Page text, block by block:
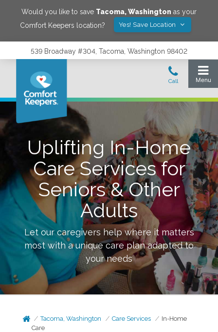
Would you like to save Tacoma,Washington as your
Comfort Keepers location?
Yes! Save Location
539 Broadway #304, Tacoma, Washington 98402
Uplifting In-Home
Care Services for
Seniors & Other
Adults
Let our caregivers help where it matters
most with a unique care plan adapted to
your needs
Tacoma, Washington Care Services
In-Home
Care